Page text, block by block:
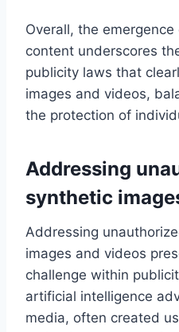
Overall, the
content underscores
publicity laws that
images and videos,
the protection of
Addressing
synthetic
Addressing
images and videos
challenge within
artificial intelligence
media, often created